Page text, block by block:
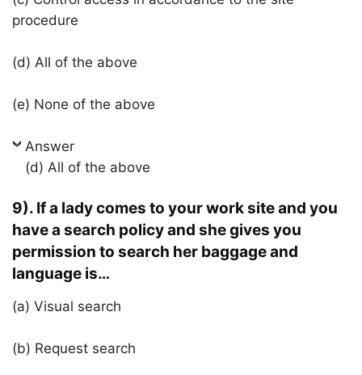
procedure
(d) All of the above
(e) None of the above
Answer
(d) All of the above
9). If a lady comes to your work site and you
have a search policy and she gives you
permission to search her baggage and
language is…
(a) Visual search
(b) Request search